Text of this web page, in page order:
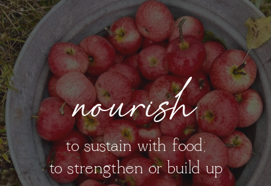
nourish
to sustain with food;
to strengthen or build up